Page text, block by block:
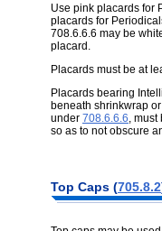
Use pink placards for
placards for
708.6.6.6 may be
placard.
Placards must be at
Placards bearing
beneath shrinkwrap
under 708.6.6.6, must
so as to not obscure
Top Caps (705.8.2